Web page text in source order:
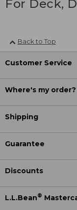
For Deck,
Back to Top
Customer Service
Where's my order?
Shipping
Guarantee
Discounts
L.L.Bean®